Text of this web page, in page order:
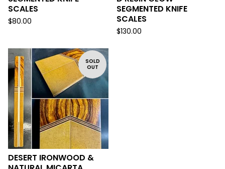
SCALES
$80.00
SEGMENTED KNIFE
SCALES
$130.00
SOLD
OUT
DESERT IRONWOOD &